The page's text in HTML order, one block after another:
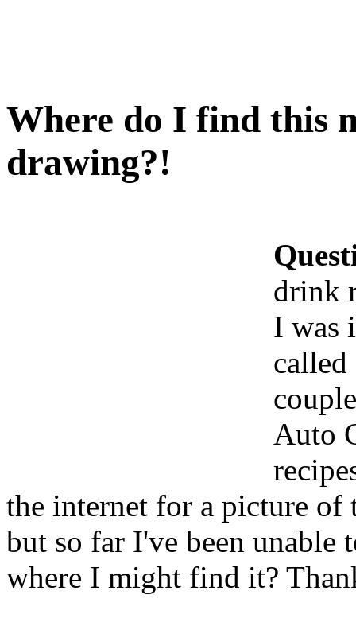
Where do I find this
drawing?!
drink
I was
called
Auto
the internet for a picture of
but so far I've been unable
where I might find it?